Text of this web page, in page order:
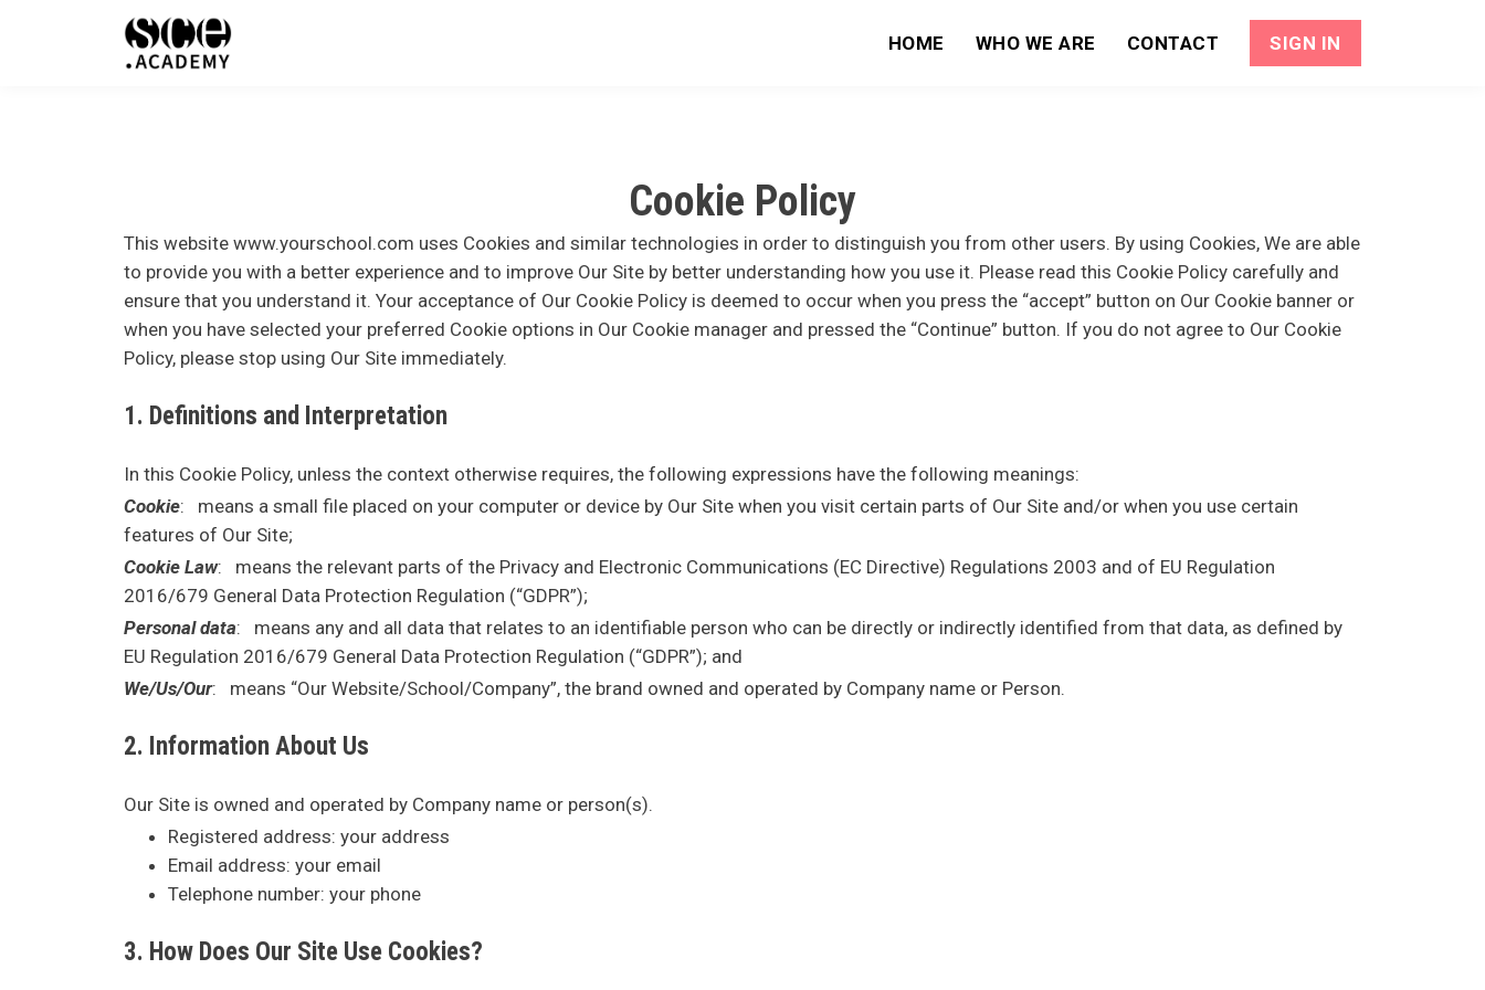
HOME WHO WE ARE CONTACT SIGN IN
Cookie Policy
This website www.yourschool.com uses Cookies and similar technologies in order to distinguish you from other users. By using Cookies, We are able
to provide you with a better experience and to improve Our Site by better understanding how you use it. Please read this Cookie Policy carefully and
ensure that you understand it. Your acceptance of Our Cookie Policy is deemed to occur when you press the “accept” button on Our Cookie banner or
when you have selected your preferred Cookie options in Our Cookie manager and pressed the “Continue” button. If you do not agree to Our Cookie
Policy, please stop using Our Site immediately.
1. Definitions and Interpretation
In this Cookie Policy, unless the context otherwise requires, the following expressions have the following meanings:
Cookie: means a small file placed on your computer or device by Our Site when you visit certain parts of Our Site and/or when you use certain
features of Our Site;
Cookie Law: means the relevant parts of the Privacy and Electronic Communications (EC Directive) Regulations 2003 and of EU Regulation
2016/679 General Data Protection Regulation (“GDPR”);
Personal data: means any and all data that relates to an identifiable person who can be directly or indirectly identified from that data, as defined by
EU Regulation 2016/679 General Data Protection Regulation (“GDPR”); and
We/Us/Our: means “Our Website/School/Company”, the brand owned and operated by Company name or Person.
2. Information About Us
Our Site is owned and operated by Company name or person(s).
Registered address: your address
Email address: your email
Telephone number: your phone
3. How Does Our Site Use Cookies?